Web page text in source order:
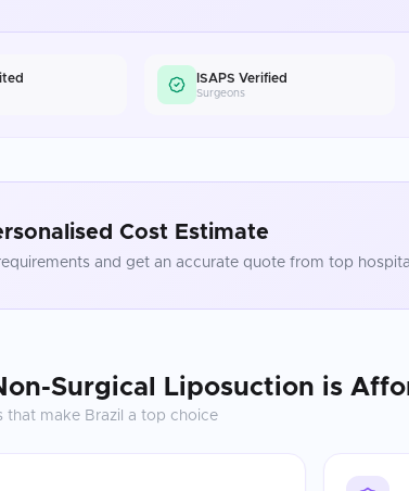
ISAPS Verified
Surgeons
Cost Estimate
and get an accurate quote from top
Surgical Liposuction is
that make Brazil a top choice